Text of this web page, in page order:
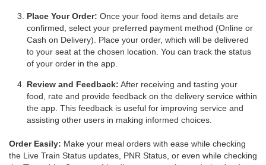
Place Your Order: Once your food items and details are
confirmed, select your preferred payment method (Online or
Cash on Delivery). Place your order, which will be delivered
to your seat at the chosen location. You can track the status
of your order in the app.
Review and Feedback: After receiving and tasting your
food, rate and provide feedback on the delivery service within
the app. This feedback is useful for improving service and
assisting other users in making informed choices.
Order Easily: Make your meal orders with ease while checking
the Live Train Status updates, PNR Status, or even while checking